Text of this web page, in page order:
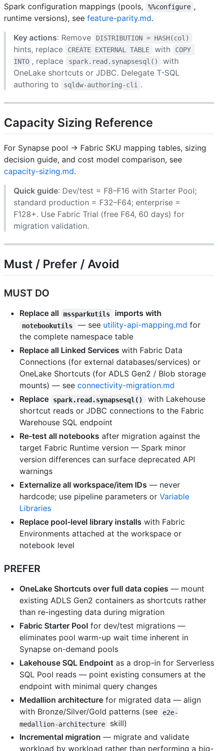
Spark configuration mappings (pools,
%%configure ,
runtime versions), see feature-parity.md.
Key actions: Remove DISTRIBUTION = HASH(col)
hints, replace CREATE EXTERNAL TABLE with
COPY
INTO , replace spark.read.synapsesql()
with
OneLake shortcuts or JDBC. Delegate T-SQL
authoring to
sqldw-authoring-cli .
Capacity Sizing Reference
For Synapse pool → Fabric SKU mapping tables, sizing
decision guide, and cost model comparison, see
capacity-sizing.md.
Quick guide: Dev/test = F8–F16 with Starter Pool;
standard production = F32–F64; enterprise =
F128+. Use Fabric Trial (free F64, 60 days) for
migration validation.
Must / Prefer / Avoid
MUST DO
Replace all mssparkutils imports with
notebookutils — see utility-api-mapping.md for
the complete namespace table
Replace all Linked Services with Fabric Data
Connections (for external databases/services) or
OneLake Shortcuts (for ADLS Gen2 / Blob storage
mounts) — see connectivity-migration.md
Replace
spark.read.synapsesql()
with Lakehouse
shortcut reads or JDBC connections to the Fabric
Warehouse SQL endpoint
Re-test all notebooks after migration against the
target Fabric Runtime version — Spark minor
version differences can surface deprecated API
warnings
Externalize all workspace/item IDs — never
hardcode; use pipeline parameters or Variable
Libraries
Replace pool-level library installs with Fabric
Environments attached at the workspace or
notebook level
PREFER
OneLake Shortcuts over full data copies — mount
existing ADLS Gen2 containers as shortcuts rather
than re-ingesting data during migration
Fabric Starter Pool for dev/test migrations —
eliminates pool warm-up wait time inherent in
Synapse on-demand pools
Lakehouse SQL Endpoint as a drop-in for Serverless
SQL Pool reads — point existing consumers at the
endpoint with minimal query changes
Medallion architecture for migrated data — align
with Bronze/Silver/Gold patterns (see
e2e-
medallion-architecture
skill)
Incremental migration — migrate and validate
workload by workload rather than performing a big-